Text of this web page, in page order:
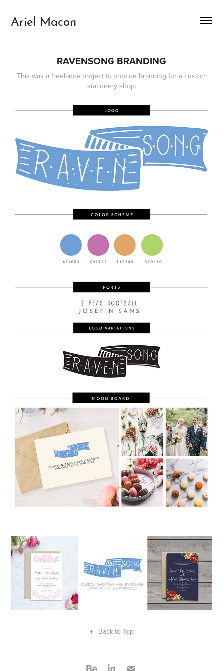
Ariel Macon
RAVENSONG BRANDING
This was a freelance project to provide branding for a custom
stationery shop.
↑ Back to Top